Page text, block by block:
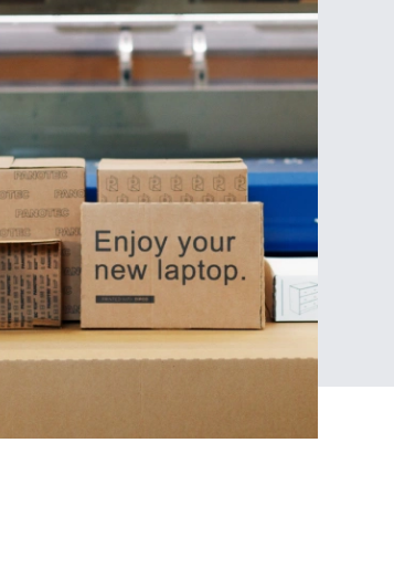
PACKAGING
FOR